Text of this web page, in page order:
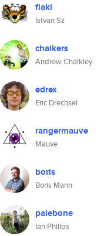
flaki
Istvan Sz
chalkers
Andrew Chalkley
edrex
Eric Drechsel
rangermauve
Mauve
boris
Boris Mann
palebone
Ian Philips